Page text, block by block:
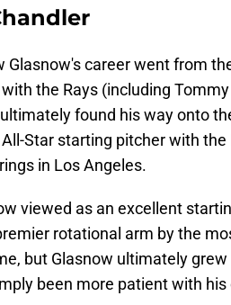
Glasnow's career went from
the Rays (including
found his way onto
Star starting pitcher with
in Los Angeles.
viewed as an excellent
rotational arm by the
but Glasnow ultimately
been more patient with